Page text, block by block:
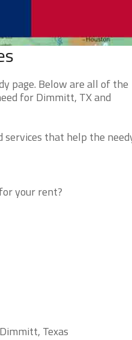
page. Below are all of the
for Dimmitt, TX and
services that help the
your rent?
Texas